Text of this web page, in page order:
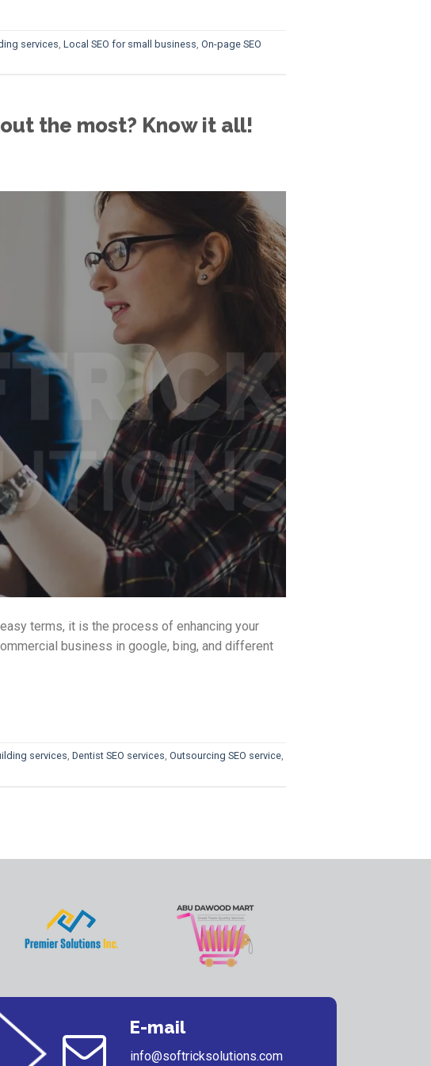
services Local SEO for small business On-page SEO
the most? Know it all!
terms, it is the process of enhancing your
business in google, bing, and different
services Dentist SEO services Outsourcing SEO service,
E-mail
info@softricksolutions.com